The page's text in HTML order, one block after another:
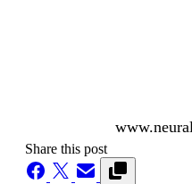
Share this post